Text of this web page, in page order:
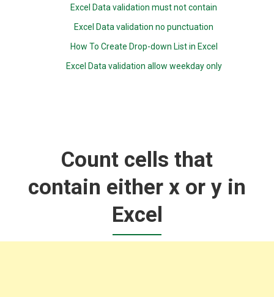
Excel Data validation must not contain
Excel Data validation no punctuation
How To Create Drop-down List in Excel
Excel Data validation allow weekday only
Count cells that
contain either x or y in
Excel